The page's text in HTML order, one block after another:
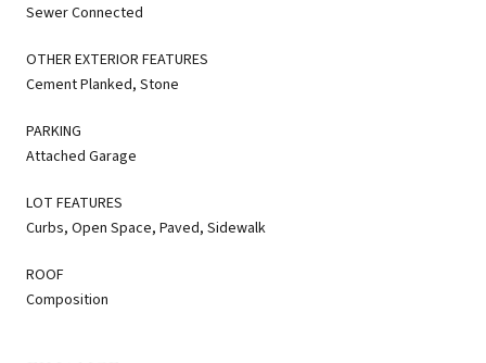
Sewer Connected
OTHER EXTERIOR FEATURES
Cement Planked, Stone
PARKING
Attached Garage
LOT FEATURES
Curbs, Open Space, Paved, Sidewalk
ROOF
Composition